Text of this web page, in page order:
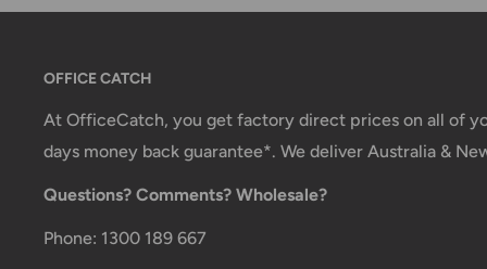
checkout.
Shipment method
AustPost Standard
1-7 business days
AustPost Express 1-3 business days
*Delivery delays can occasionally occur.
OFFICE CATCH
At OfficeCatch, you get factory direct prices on all of
days money back guarantee*. We deliver Australia &
Questions? Comments? Wholesale?
Phone: 1300 189 667